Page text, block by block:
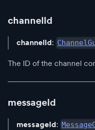
channelId
channelId:
The ID of the channel
messageId
messageId: